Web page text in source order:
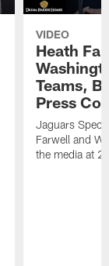
VIDEO
Heath
Teams,
Press
Jaguars
Farwell and
the media at